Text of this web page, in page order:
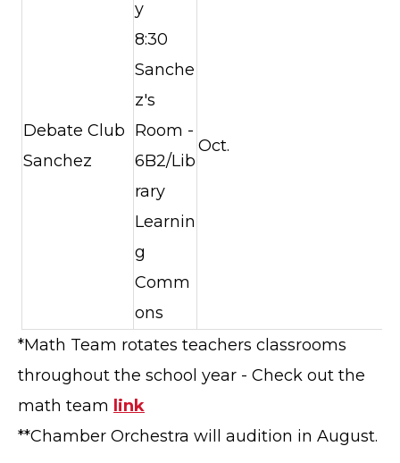
Debate Club
Sanchez
y
8:30
Sanche
z's
Room -
6B2/Lib
rary
Learnin
g
Comm
ons
Oct.
*Math Team rotates teachers classrooms
throughout the school year - Check out the
math team link
**Chamber Orchestra will audition in August.